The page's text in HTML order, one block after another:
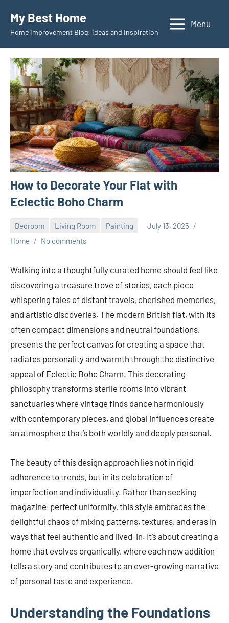
content
My Best Home
Home improvement Blog: ideas and inspiration
Menu
How to Decorate Your Flat with
Eclectic Boho Charm
Bedroom Living Room Painting
July 13, 2025
Home
No comments
Walking into a thoughtfully curated home should feel like
discovering a treasure trove of stories, each piece
whispering tales of distant travels, cherished memories,
and artistic discoveries. The modern British flat, with its
often compact dimensions and neutral foundations,
presents the perfect canvas for creating a space that
radiates personality and warmth through the distinctive
appeal of Eclectic Boho Charm. This decorating
philosophy transforms sterile rooms into vibrant
sanctuaries where vintage finds dance harmoniously
with contemporary pieces, and global influences create
an atmosphere that’s both worldly and deeply personal.
The beauty of this design approach lies not in rigid
adherence to trends, but in its celebration of
imperfection and individuality. Rather than seeking
magazine-perfect uniformity, this style embraces the
delightful chaos of mixing patterns, textures, and eras in
ways that feel authentic and lived-in. It’s about creating a
home that evolves organically, where each new addition
tells a story and contributes to an ever-growing narrative
of personal taste and experience.
Understanding the Foundations